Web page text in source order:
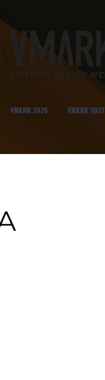
VMARK 2026 VMARK 2027